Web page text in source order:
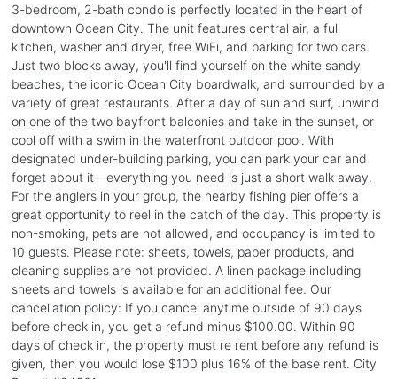
3-bedroom, 2-bath condo is perfectly located in the heart of
downtown Ocean City. The unit features central air, a full
kitchen, washer and dryer, free WiFi, and parking for two cars.
Just two blocks away, you'll find yourself on the white sandy
beaches, the iconic Ocean City boardwalk, and surrounded by a
variety of great restaurants. After a day of sun and surf, unwind
on one of the two bayfront balconies and take in the sunset, or
cool off with a swim in the waterfront outdoor pool. With
designated under-building parking, you can park your car and
forget about it—everything you need is just a short walk away.
For the anglers in your group, the nearby fishing pier offers a
great opportunity to reel in the catch of the day. This property is
non-smoking, pets are not allowed, and occupancy is limited to
10 guests. Please note: sheets, towels, paper products, and
cleaning supplies are not provided. A linen package including
sheets and towels is available for an additional fee. Our
cancellation policy: If you cancel anytime outside of 90 days
before check in, you get a refund minus $100.00. Within 90
days of check in, the property must re rent before any refund is
given, then you would lose $100 plus 16% of the base rent. City